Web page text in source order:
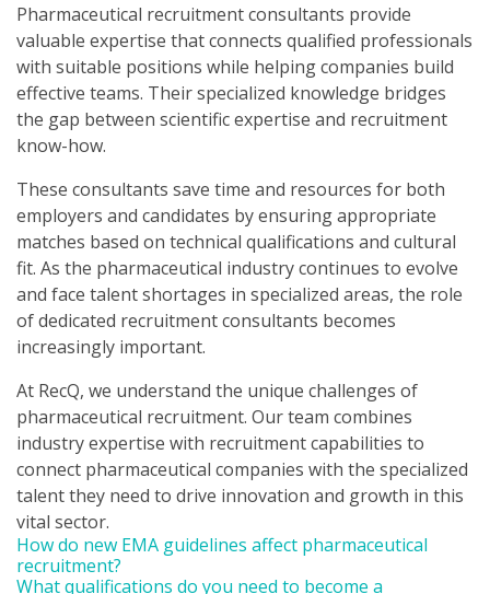
Pharmaceutical recruitment consultants provide
valuable expertise that connects qualified professionals
with suitable positions while helping companies build
effective teams. Their specialized knowledge bridges
the gap between scientific expertise and recruitment
know-how.
These consultants save time and resources for both
employers and candidates by ensuring appropriate
matches based on technical qualifications and cultural
fit. As the pharmaceutical industry continues to evolve
and face talent shortages in specialized areas, the role
of dedicated recruitment consultants becomes
increasingly important.
At RecQ, we understand the unique challenges of
pharmaceutical recruitment. Our team combines
industry expertise with recruitment capabilities to
connect pharmaceutical companies with the specialized
talent they need to drive innovation and growth in this
vital sector.
How do new EMA guidelines affect pharmaceutical
recruitment?
What qualifications do you need to become a